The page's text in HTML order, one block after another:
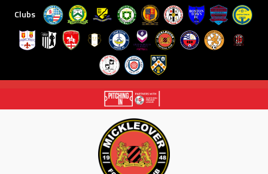
Clubs
content